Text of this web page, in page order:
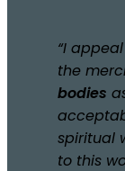
“I
the
bodies
spiritual
to this